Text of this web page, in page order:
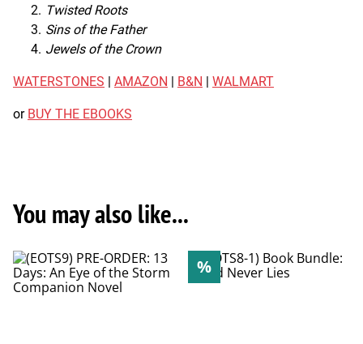
Twisted Roots
Sins of the Father
Jewels of the Crown
WATERSTONES AMAZON B&N WALMART
or BUY THE EBOOKS
You may also like...
%